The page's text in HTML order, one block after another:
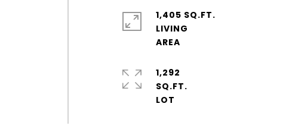
1,405 SQ.FT.
LIVING
1,292
SQ.FT.